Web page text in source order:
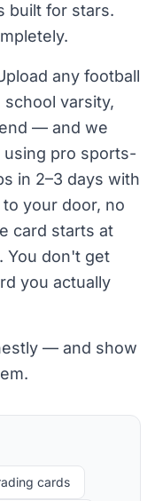
built for stars.
any football
varsity,
— and we
pro sports-
in 2–3 days with
your door, no
card starts at
You don't get
you actually
— and show
cards